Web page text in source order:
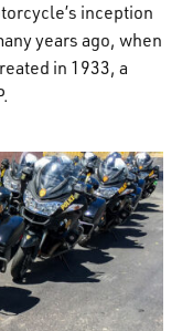
inception
years ago, when
in 1933, a